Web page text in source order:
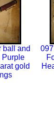
ball and
Purple
gold